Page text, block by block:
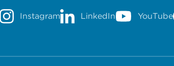
Instagram LinkedIn YouTube